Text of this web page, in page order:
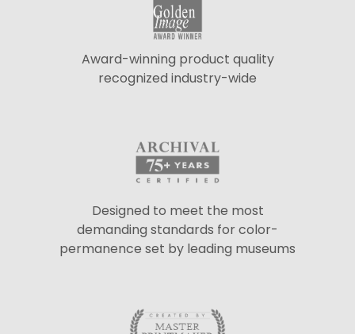
Award-winning product quality
recognized industry-wide
Designed to meet the most
demanding standards for color-
permanence set by leading museums